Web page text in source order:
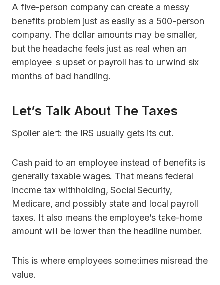
A five-person company can create a messy
benefits problem just as easily as a 500-person
company. The dollar amounts may be smaller,
but the headache feels just as real when an
employee is upset or payroll has to unwind six
months of bad handling.
Let’s Talk About The Taxes
Spoiler alert: the IRS usually gets its cut.
Cash paid to an employee instead of benefits is
generally taxable wages. That means federal
income tax withholding, Social Security,
Medicare, and possibly state and local payroll
taxes. It also means the employee’s take-home
amount will be lower than the headline number.
This is where employees sometimes misread the
value.